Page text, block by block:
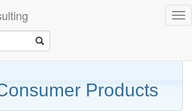
shadows will fall behind you.
Products